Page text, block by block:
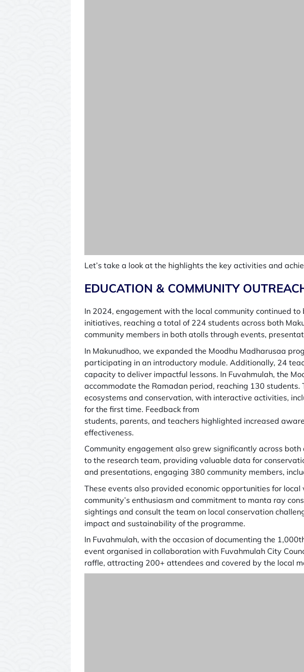
Let’s take a look at the highlights the key activities and
EDUCATION & COMMUNITY
In 2024, engagement with the local community continued
initiatives, reaching a total of 224 students across both
community members in both atolls through events,
In Makunudhoo, we expanded the Moodhu Madharusaa
participating in an introductory module. Additionally, 24
capacity to deliver impactful lessons. In Fuvahmulah, the
accommodate the Ramadan period, reaching 130
ecosystems and conservation, with interactive activities,
for the first time. Feedback from
students, parents, and teachers highlighted increased
effectiveness.
Community engagement also grew significantly across
to the research team, providing valuable data for
and presentations, engaging 380 community members,
These events also provided economic opportunities for
community’s enthusiasm and commitment to manta ray
sightings and consult the team on local conservation
impact and sustainability of the programme.
In Fuvahmulah, with the occasion of documenting the
event organised in collaboration with Fuvahmulah City
raffle, attracting 200+ attendees and covered by the local